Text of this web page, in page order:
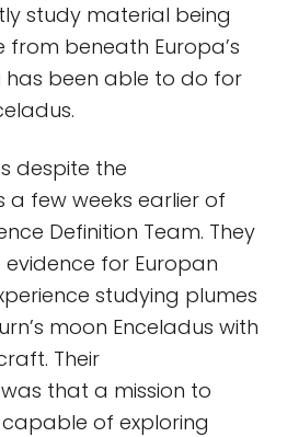
study material being
beneath Europa’s
has been able to do for
despite the
few weeks earlier of
Definition Team. They
for Europan
studying plumes
moon Enceladus with
Their
that a mission to
of exploring